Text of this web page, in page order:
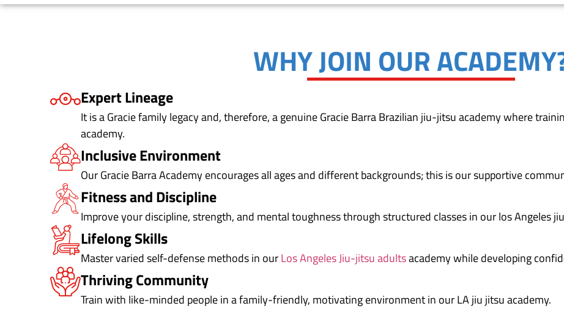
WHY JOIN OUR
Expert Lineage
It is a Gracie family legacy and, therefore, a genuine Gracie Barra Brazilian jiu-jitsu academy where
academy.
Inclusive Environment
Our Gracie Barra Academy encourages all ages and different backgrounds; this is our supportive
Fitness and Discipline
Improve your discipline, strength, and mental toughness through structured classes in our los Angeles
Lifelong Skills
Master varied self-defense methods in ourLos Angeles Jiu-jitsu adultsacademy while developing
Thriving Community
Train with like-minded people in a family-friendly, motivating environment in our LA jiu jitsu academy.